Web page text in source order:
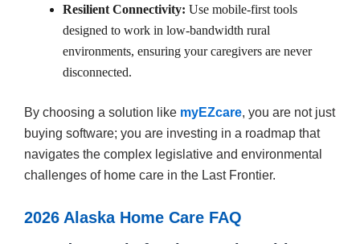
Resilient Connectivity: Use mobile-first tools
designed to work in low-bandwidth rural
environments, ensuring your caregivers are never
disconnected.
By choosing a solution like myEZcare, you are not just
buying software; you are investing in a roadmap that
navigates the complex legislative and environmental
challenges of home care in the Last Frontier.
2026 Alaska Home Care FAQ